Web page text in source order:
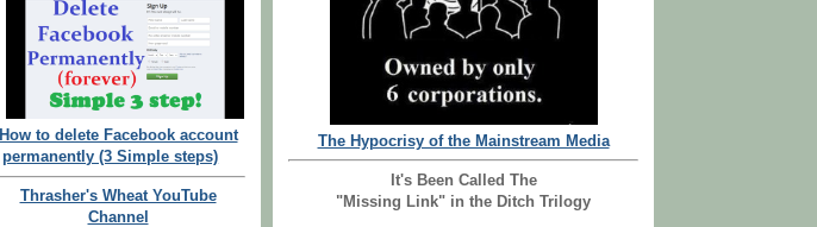
How to delete Facebook account
permanently (3 Simple steps)
Thrasher's Wheat YouTube
Channel
The Hypocrisy of the Mainstream Media
It's Been Called The
"Missing Link" in the Ditch Trilogy